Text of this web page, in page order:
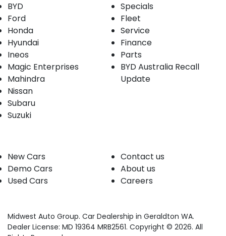
BYD
Ford
Honda
Hyundai
Ineos
Magic Enterprises
Mahindra
Nissan
Subaru
Suzuki
Specials
Fleet
Service
Finance
Parts
BYD Australia Recall
Update
New Cars
Demo Cars
Used Cars
Contact us
About us
Careers
Midwest Auto Group. Car Dealership in Geraldton WA.
Dealer License: MD 19364 MRB2561. Copyright © 2026. All